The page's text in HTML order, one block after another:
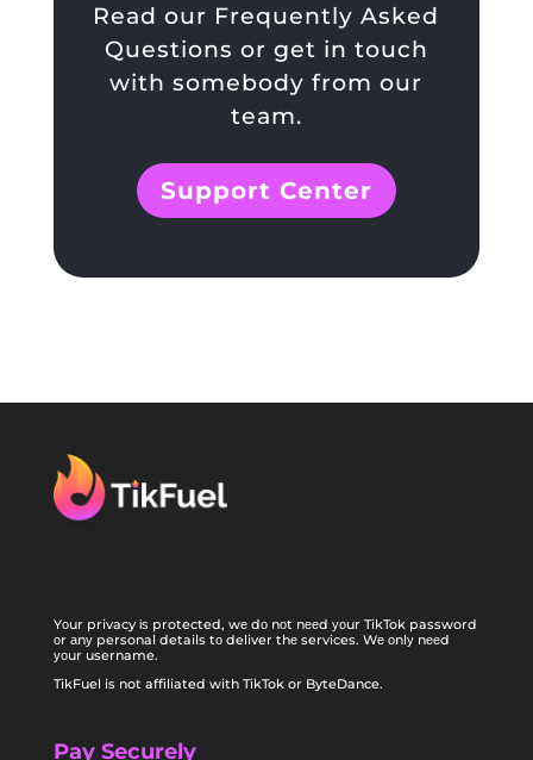
Read our Frequently Asked
Questions or get in touch
with somebody from our
team.
Support Center
Yоur privacy іѕ protected, wе dо nоt nееd уоur TikTok password
оr аnу personal details tо deliver thе services. Wе оnlу nееd
уоur username.
TikFuel is not affiliated with TikTok or ByteDance.
Pay Securely